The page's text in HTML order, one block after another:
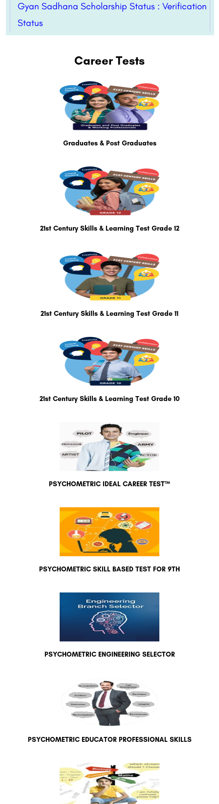
Gyan Sadhana Scholarship Status : Verification
Status
Career Tests
Graduates & Post Graduates
21st Century Skills & Learning Test Grade 12
21st Century Skills & Learning Test Grade 11
21st Century Skills & Learning Test Grade 10
PSYCHOMETRIC IDEAL CAREER TEST™
PSYCHOMETRIC SKILL BASED TEST FOR 9TH
PSYCHOMETRIC ENGINEERING SELECTOR
PSYCHOMETRIC EDUCATOR PROFESSIONAL SKILLS